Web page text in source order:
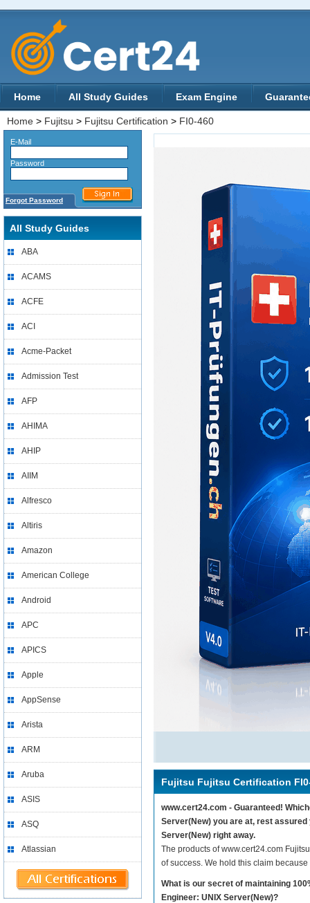
Home All Study Guides Exam Engine
Home > Fujitsu > Fujitsu Certification > FI0-460
E-Mail
Password
Forgot Password
All Study Guides
ABA
ACAMS
ACFE
ACI
Acme-Packet
Admission Test
AFP
AHIMA
AHIP
AIIM
Alfresco
Altiris
Amazon
American College
Android
APC
APICS
Apple
AppSense
Arista
ARM
Aruba
ASIS
ASQ
Atlassian
Fujitsu Fujitsu Certification
www.cert24.com - Guaranteed!
Server(New) you are at, rest
Server(New) right away.
The products of www.cert24.com
of success. We hold this claim
What is our secret of maintaining
Engineer: UNIX Server(New)?